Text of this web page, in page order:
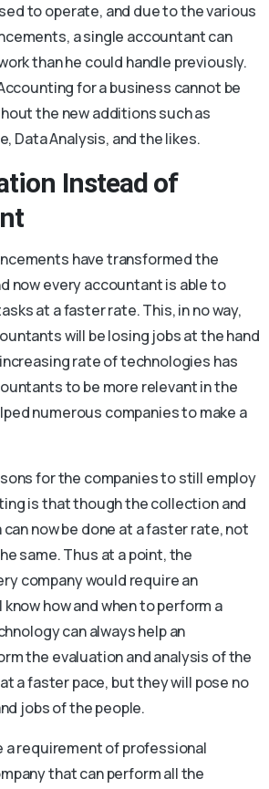
to operate, and due to the various
a single accountant can
than he could handle previously.
for a business cannot be
the new additions such as
Data Analysis, and the likes.
Instead of
have transformed the
now every accountant is able to
at a faster rate. This, in no way,
will be losing jobs at the hand
rate of technologies has
to be more relevant in the
numerous companies to make a
for the companies to still employ
is that though the collection and
now be done at a faster rate, not
same. Thus at a point, the
company would require an
how and when to perform a
can always help an
the evaluation and analysis of the
a faster pace, but they will pose no
jobs of the people.
a requirement of professional
that can perform all the